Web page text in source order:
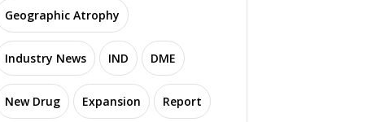
Geographic Atrophy
Industry News IND DME
New Drug Expansion Report